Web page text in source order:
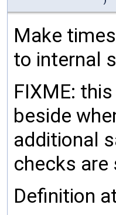
Make
to internal
FIXME:
beside
additional
checks are
Definition